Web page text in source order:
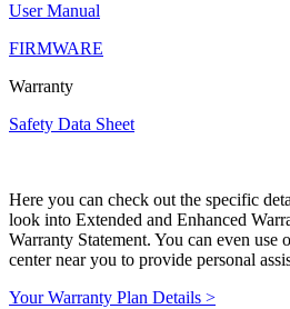
User Manual
FIRMWARE
Warranty
Safety Data Sheet
Here you can check out the specific
look into Extended and Enhanced
Warranty Statement. You can even use
center near you to provide personal
Your Warranty Plan Details >